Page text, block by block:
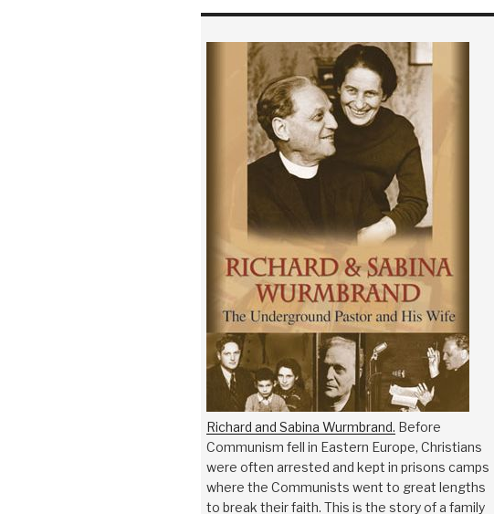
Richard and Sabina Wurmbrand. Before
Communism fell in Eastern Europe, Christians
were often arrested and kept in prisons camps
where the Communists went to great lengths
to break their faith. This is the story of a family